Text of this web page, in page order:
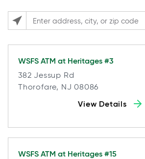
Please enter City, State, or Zip
WSFS ATM at Heritages #3
382 Jessup Rd
Thorofare, NJ 08086
View Details
WSFS ATM at Heritages #15